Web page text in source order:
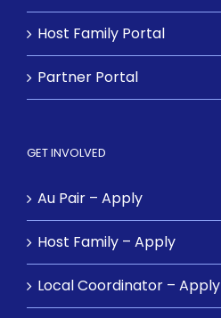
Host Family Portal
Partner Portal
GET INVOLVED
Au Pair – Apply
Host Family – Apply
Local Coordinator – Apply